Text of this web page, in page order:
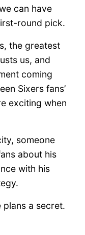
can have
round pick.
the greatest
us, and
coming
Sixers fans’
exciting when
someone
about his
with his
a secret.